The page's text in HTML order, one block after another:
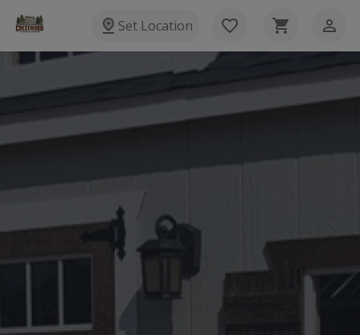
Set Location